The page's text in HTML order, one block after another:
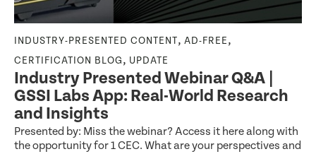
INDUSTRY-PRESENTED CONTENT, AD-FREE,
CERTIFICATION BLOG, UPDATE
Industry Presented Webinar Q&A |
GSSI Labs App: Real-World Research
and Insights
Presented by: Miss the webinar? Access it here along with
the opportunity for 1 CEC. What are your perspectives and